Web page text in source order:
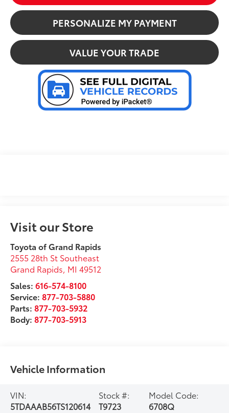
PERSONALIZE MY PAYMENT
VALUE YOUR TRADE
Visit our Store
Toyota of Grand Rapids
2555 28th St Southeast
Grand Rapids, MI 49512
Sales:616-574-8100
Service:877-703-5880
Parts:877-703-5932
Body:877-703-5913
Vehicle Information
VIN:
5TDAAAB56TS120614
Stock #:
T9723
Model Code:
6708Q